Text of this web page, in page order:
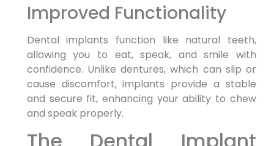
Improved Functionality
Dental implants function like natural teeth,
allowing you to eat, speak, and smile with
confidence. Unlike dentures, which can slip or
cause discomfort, implants provide a stable
and secure fit, enhancing your ability to chew
and speak properly.